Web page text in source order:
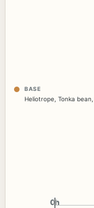
BASE
Heliotrope Tonka bean
0h
0h